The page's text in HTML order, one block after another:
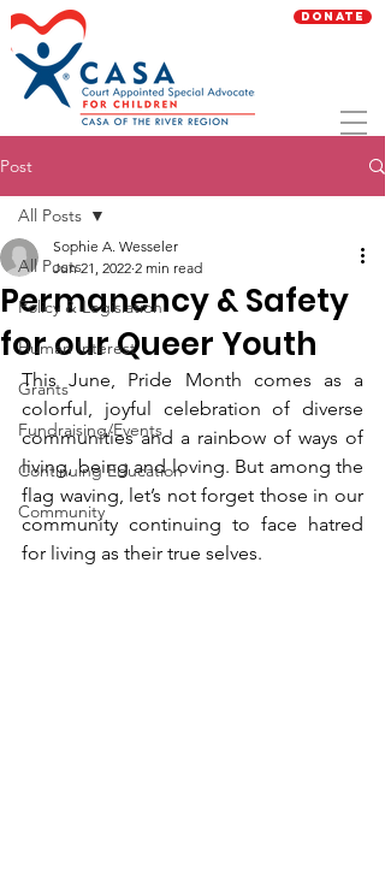
Donate
Post
All Posts
Policy & Legislation
Human Interest
Grants
Fundraising/Events
Continuing Education
Community
All Posts
Permanency & Safety
for our Queer Youth
Sophie A. Wesseler
Jun 21, 2022 2 min read
This June, Pride Month comes as a
colorful, joyful celebration of diverse
communities and a rainbow of ways of
living, being and loving. But among the
flag waving, let’s not forget those in our
community continuing to face hatred
for living as their true selves.